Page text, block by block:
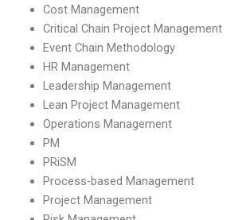
Cost Management
Critical Chain Project Management
Event Chain Methodology
HR Management
Leadership Management
Lean Project Management
Operations Management
PM
PRiSM
Process-based Management
Project Management